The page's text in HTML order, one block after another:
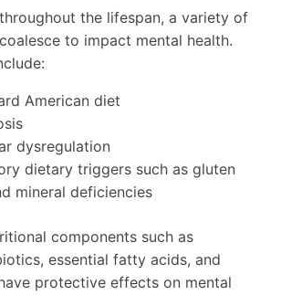
the lifespan, a variety of
to impact mental health.
American diet
dysregulation
dietary triggers such as gluten
mineral deficiencies
components such as
essential fatty acids, and
protective effects on mental